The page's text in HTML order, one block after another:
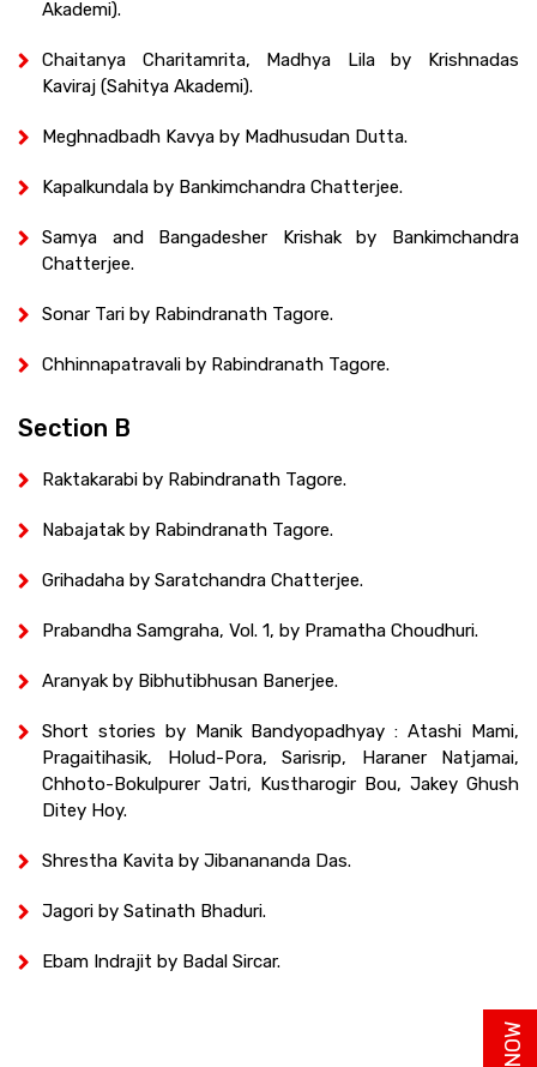
Akademi).
Chaitanya Charitamrita, Madhya Lila by Krishnadas
Kaviraj (Sahitya Akademi).
Meghnadbadh Kavya by Madhusudan Dutta.
Kapalkundala by Bankimchandra Chatterjee.
Samya and Bangadesher Krishak by Bankimchandra
Chatterjee.
Sonar Tari by Rabindranath Tagore.
Chhinnapatravali by Rabindranath Tagore.
Section B
Raktakarabi by Rabindranath Tagore.
Nabajatak by Rabindranath Tagore.
Grihadaha by Saratchandra Chatterjee.
Prabandha Samgraha, Vol. 1, by Pramatha Choudhuri.
Aranyak by Bibhutibhusan Banerjee.
Short stories by Manik Bandyopadhyay : Atashi Mami,
Pragaitihasik, Holud-Pora, Sarisrip, Haraner Natjamai,
Chhoto-Bokulpurer Jatri, Kustharogir Bou, Jakey Ghush
Ditey Hoy.
Shrestha Kavita by Jibanananda Das.
Jagori by Satinath Bhaduri.
Ebam Indrajit by Badal Sircar.